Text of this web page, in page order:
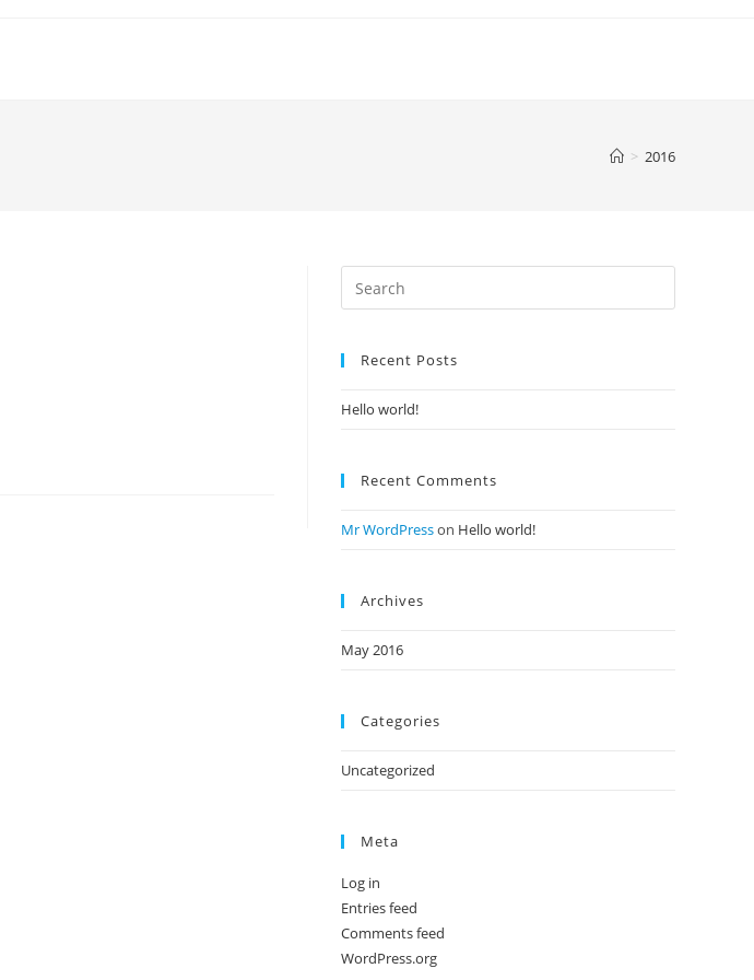
> 2016
Recent Posts
Hello world!
Recent Comments
Mr WordPresson Hello world!
Archives
May 2016
Categories
Uncategorized
Meta
Log in
Entries feed
Comments feed
WordPress.org